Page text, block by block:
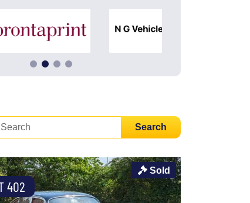
Search
402
Sold